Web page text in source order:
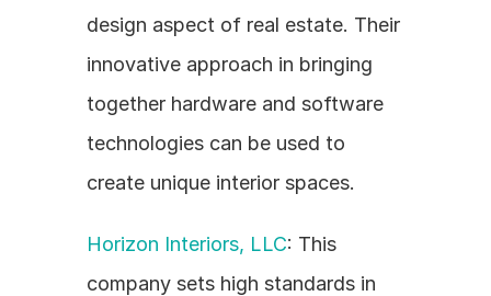
design aspect of real estate. Their
innovative approach in bringing
together hardware and software
technologies can be used to
create unique interior spaces.
Horizon Interiors, LLC: This
company sets high standards in